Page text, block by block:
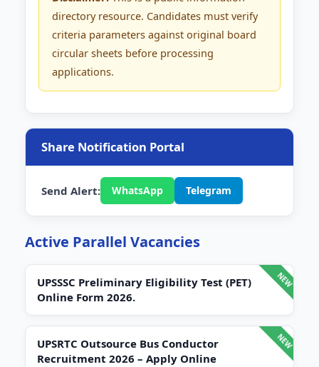
directory resource. Candidates must verify
criteria parameters against original board
circular sheets before processing
applications.
Share Notification Portal
Send Alert: WhatsApp Telegram
Active Parallel Vacancies
UPSSSC Preliminary Eligibility Test (PET)
Online Form 2026.
UPSRTC Outsource Bus Conductor
Recruitment 2026 – Apply Online